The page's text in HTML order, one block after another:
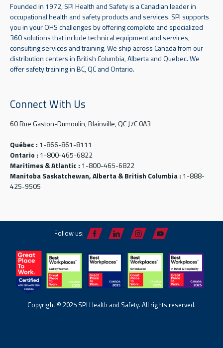
Founded in 1972, SPI Health and Safety is a Canadian leader in
occupational health and safety products and services. SPI supports
you in your OHS challenges by offering complete and specialized
360 solutions that include technical equipment and services,
consulting services and training. We ship across Canada from our
distribution centers in British Columbia, Alberta and Quebec. We
offer safety training in BC, QC and Ontario.
Connect With Us
60 Rue Gaston-Dumoulin, Blainville, QC J7C 0A3
Québec : 1-866-861-8111
Ontario : 1-800-465-6822
Maritimes & Atlantic : 1-800-465-6822
Manitoba Saskatchewan, Alberta & British Columbia : 1-888-
425-9505
Follow us:
Copyright © 2025 SPI Health and Safety. All rights reserved.